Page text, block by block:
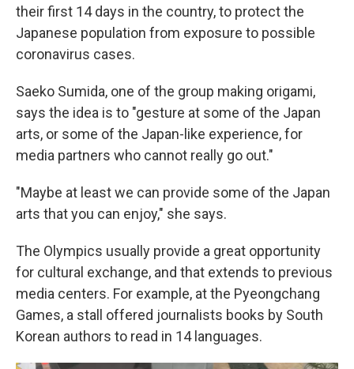
their first 14 days in the country, to protect the
Japanese population from exposure to possible
coronavirus cases.
Saeko Sumida, one of the group making origami,
says the idea is to "gesture at some of the Japan
arts, or some of the Japan-like experience, for
media partners who cannot really go out."
"Maybe at least we can provide some of the Japan
arts that you can enjoy," she says.
The Olympics usually provide a great opportunity
for cultural exchange, and that extends to previous
media centers. For example, at the Pyeongchang
Games, a stall offered journalists books by South
Korean authors to read in 14 languages.